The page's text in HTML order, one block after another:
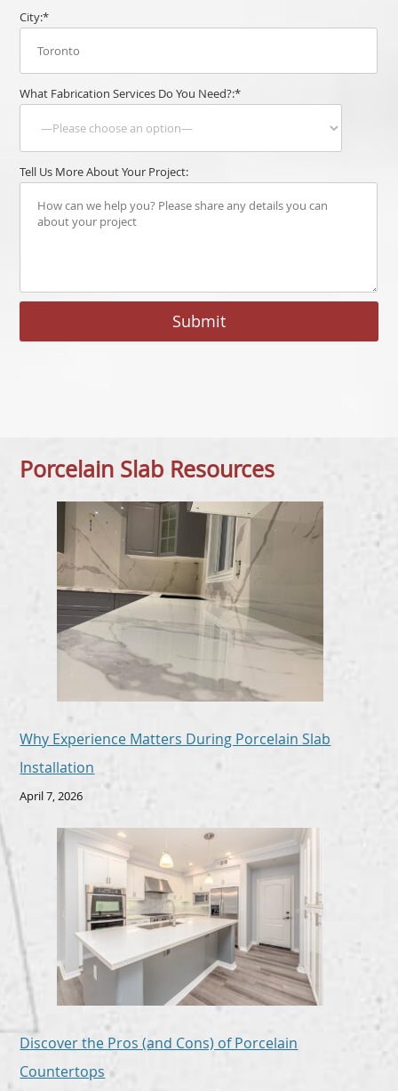
City:*
What Fabrication Services Do You Need?:*
Tell Us More About Your Project:
Porcelain Slab Resources
Why Experience Matters During Porcelain Slab
Installation
April 7, 2026
Discover the Pros (and Cons) of Porcelain
Countertops